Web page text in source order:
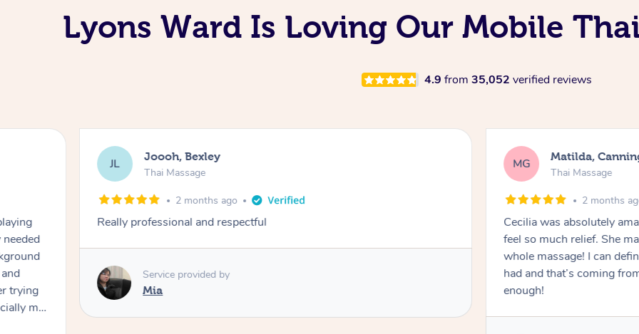
Lyons Ward Is Loving Our Mobile
4.9 from 35,052 verified reviews
trying
my
JL Joooh, Bexley
Thai Massage
2 months ago
Really professional and respectful
Service provided by
Mia
MG Matilda,
Thai Massage
2 months
Cecilia was absolutely
feel so much relief. She
whole massage! I can
had and that’s coming
enough!